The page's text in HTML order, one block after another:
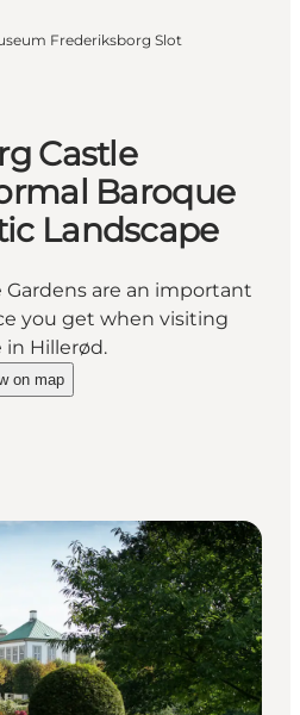
Frederiksborg Slot
Castle
Baroque
Landscape
Gardens are an important
you get when visiting
in Hillerød.
Castle Gardens –
on map Castle Gardens – Formal